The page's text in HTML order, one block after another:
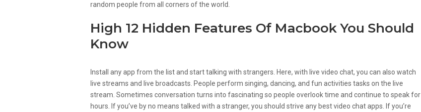
random people from all corners of the world.
High 12 Hidden Features Of Macbook You Should
Know
Install any app from the list and start talking with strangers. Here, with live video chat, you can also watch
live streams and live broadcasts. People perform singing, dancing, and fun activities tasks on the live
stream. Sometimes conversation turns into fascinating so people overlook time and continue to speak for
hours. If you’ve by no means talked with a stranger, you should strive any best video chat apps. If you’re